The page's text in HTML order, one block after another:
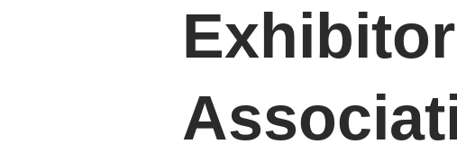
Exhibitor